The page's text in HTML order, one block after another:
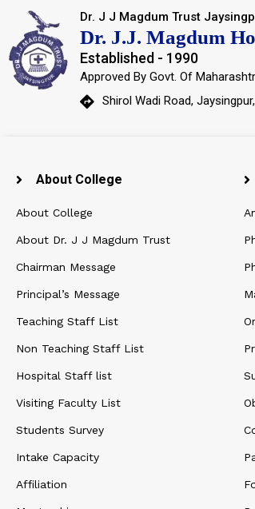
Dr. J J Magdum Trust
Dr. J.J. Magdum
Established - 1990
Approved By Govt. Of
Shirol Wadi Road,
About College
About College
About Dr. J J Magdum Trust
Chairman Message
Principal’s Message
Teaching Staff List
Non Teaching Staff List
Hospital Staff list
Visiting Faculty List
Students Survey
Intake Capacity
Affiliation